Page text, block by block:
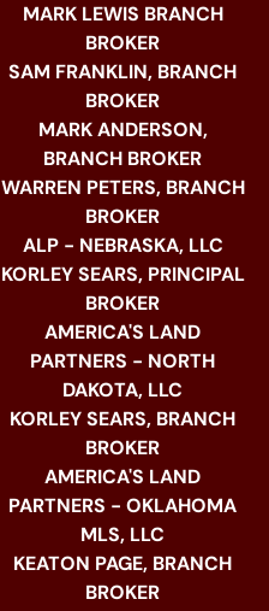
MARK LEWIS BRANCH
BROKER
SAM FRANKLIN, BRANCH
BROKER
MARK ANDERSON,
BRANCH BROKER
WARREN PETERS, BRANCH
BROKER
ALP - NEBRASKA, LLC
KORLEY SEARS, PRINCIPAL
BROKER
AMERICA'S LAND
PARTNERS - NORTH
DAKOTA, LLC
KORLEY SEARS, BRANCH
BROKER
AMERICA'S LAND
PARTNERS - OKLAHOMA
MLS, LLC
KEATON PAGE, BRANCH
BROKER